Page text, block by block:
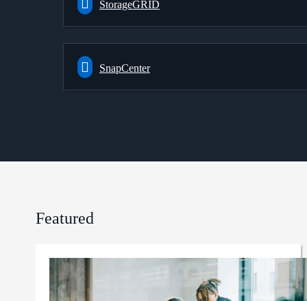
StorageGRID
SnapCenter
Featured